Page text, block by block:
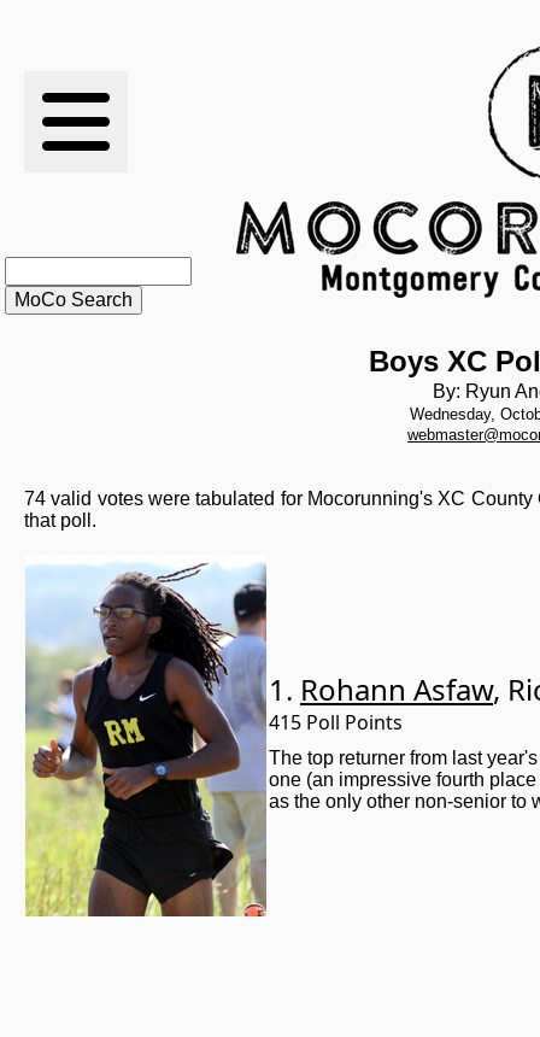
RESULTS
RANKINGS
STATS
ARTICLES
Boys XC
By: Ryun
Wednesday,
74 valid votes were tabulated for Mocorunning's XC
that poll.
1. Rohann Asfaw,
415 Poll Points
The top returner from last
one (an impressive fourth
as the only other non-senior to